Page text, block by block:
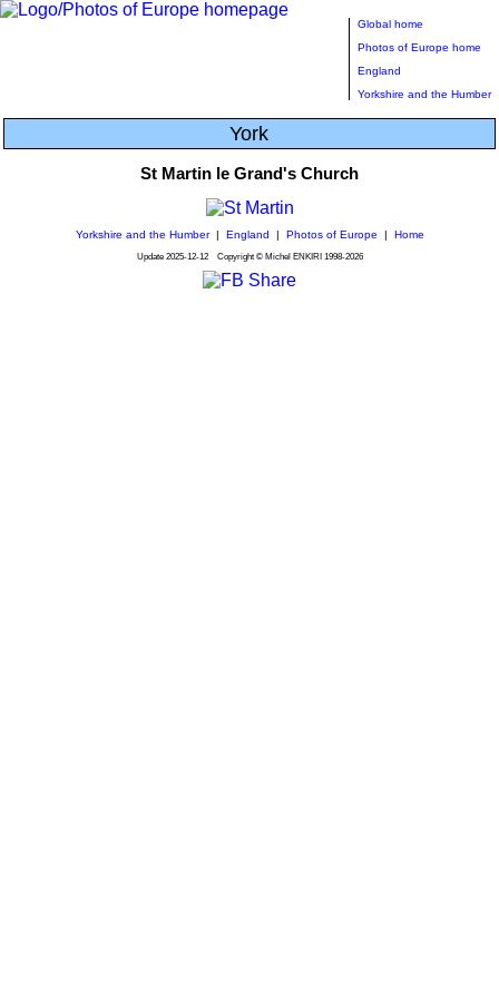
Global home
Photos of Europe home
England
Yorkshire and the Humber
York
St Martin le Grand's Church
Yorkshire and the Humber| England Photos of Europe Home
Update 2025-12-12Copyright © Michel ENKIRI 1998-2026